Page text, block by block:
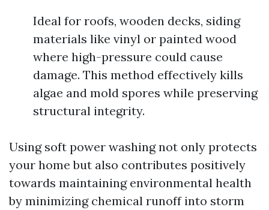
Ideal for roofs, wooden decks, siding
materials like vinyl or painted wood
where high-pressure could cause
damage. This method effectively kills
algae and mold spores while preserving
structural integrity.
Using soft power washing not only protects
your home but also contributes positively
towards maintaining environmental health
by minimizing chemical runoff into storm